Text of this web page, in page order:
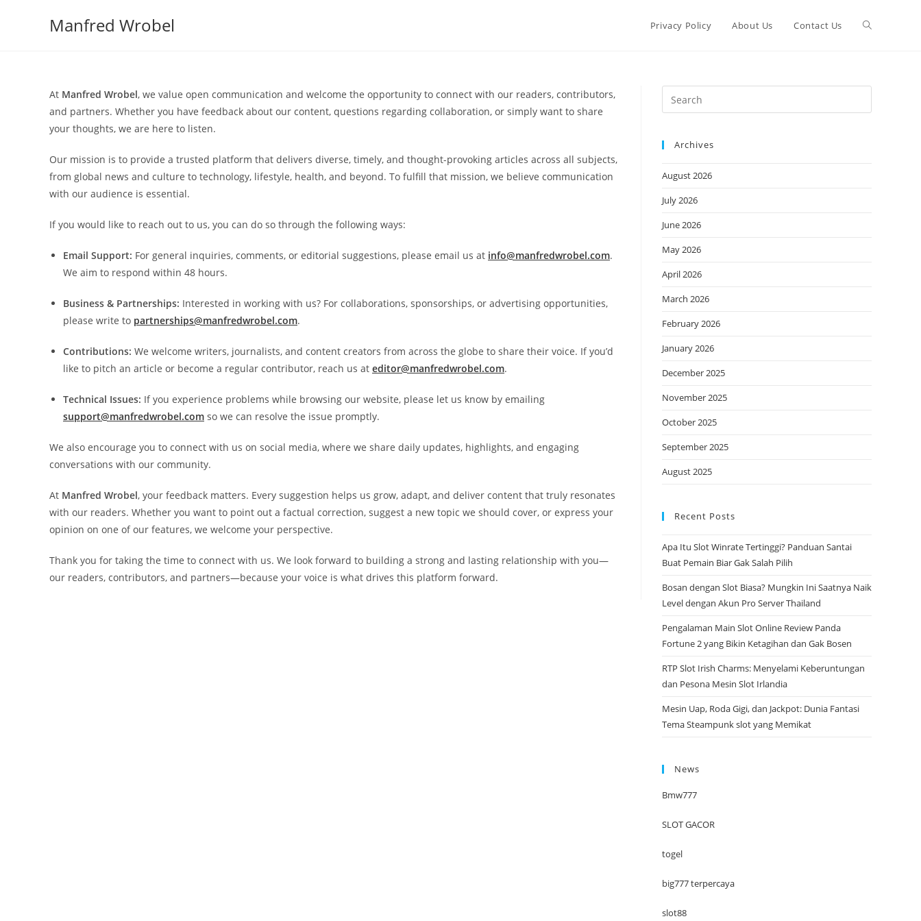
Manfred Wrobel Privacy Policy About Us Contact Us Toggle
At Manfred Wrobel, we value open communication and welcome the opportunity to connect with our readers, contributors,
and partners. Whether you have feedback about our content, questions regarding collaboration, or simply want to share
your thoughts, we are here to listen.
Our mission is to provide a trusted platform that delivers diverse, timely, and thought-provoking articles across all subjects,
from global news and culture to technology, lifestyle, health, and beyond. To fulfill that mission, we believe communication
with our audience is essential.
If you would like to reach out to us, you can do so through the following ways:
Email Support: For general inquiries, comments, or editorial suggestions, please email us at info@manfredwrobel.com.
We aim to respond within 48 hours.
Business & Partnerships: Interested in working with us? For collaborations, sponsorships, or advertising opportunities,
please write to partnerships@manfredwrobel.com.
Contributions: We welcome writers, journalists, and content creators from across the globe to share their voice. If you’d
like to pitch an article or become a regular contributor, reach us at editor@manfredwrobel.com.
Technical Issues: If you experience problems while browsing our website, please let us know by emailing
support@manfredwrobel.com so we can resolve the issue promptly.
We also encourage you to connect with us on social media, where we share daily updates, highlights, and engaging
conversations with our community.
At Manfred Wrobel, your feedback matters. Every suggestion helps us grow, adapt, and deliver content that truly resonates
with our readers. Whether you want to point out a factual correction, suggest a new topic we should cover, or express your
opinion on one of our features, we welcome your perspective.
Thank you for taking the time to connect with us. We look forward to building a strong and lasting relationship with you—
our readers, contributors, and partners—because your voice is what drives this platform forward.
Escape
Archives
August 2026
July 2026
June 2026
May 2026
April 2026
March 2026
February 2026
January 2026
December 2025
November 2025
October 2025
September 2025
August 2025
Recent Posts
Apa Itu Slot Winrate Tertinggi? Panduan Santai
Buat Pemain Biar Gak Salah Pilih
Bosan dengan Slot Biasa? Mungkin Ini Saatnya Naik
Level dengan Akun Pro Server Thailand
Pengalaman Main Slot Online Review Panda
Fortune 2 yang Bikin Ketagihan dan Gak Bosen
RTP Slot Irish Charms: Menyelami Keberuntungan
dan Pesona Mesin Slot Irlandia
Mesin Uap, Roda Gigi, dan Jackpot: Dunia Fantasi
Tema Steampunk slot yang Memikat
News
Bmw777
SLOT GACOR
togel
big777 terpercaya
slot88